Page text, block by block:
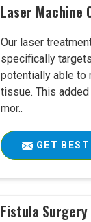
Laser Machine
Our laser
specifically
potentially able to
tissue. This
mor..
GET
Fistula Surgery